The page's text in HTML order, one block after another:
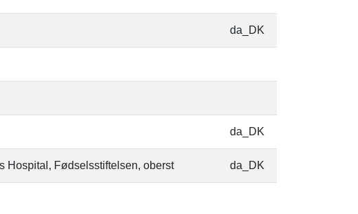
da_DK
da_DK
Hospital, Fødselsstiftelsen, oberst da_DK